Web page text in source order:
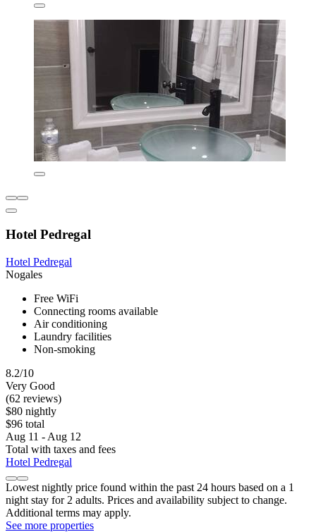
Hotel Pedregal
Hotel Pedregal
Nogales
Free WiFi
Connecting rooms available
Air conditioning
Laundry facilities
Non-smoking
8.2/10
Very Good
(62 reviews)
$80 nightly
$96 total
Aug 11 - Aug 12
Total with taxes and fees
Hotel Pedregal
Lowest nightly price found within the past 24 hours based on a 1
night stay for 2 adults. Prices and availability subject to change.
Additional terms may apply.
See more properties